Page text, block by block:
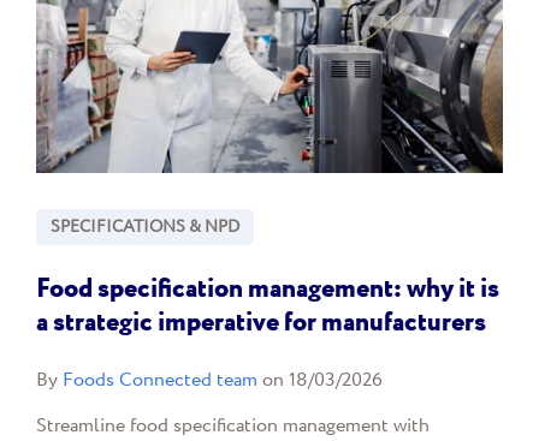
SPECIFICATIONS & NPD
Food specification management: why it is
a strategic imperative for manufacturers
By Foods Connected team on 18/03/2026
Streamline food specification management with